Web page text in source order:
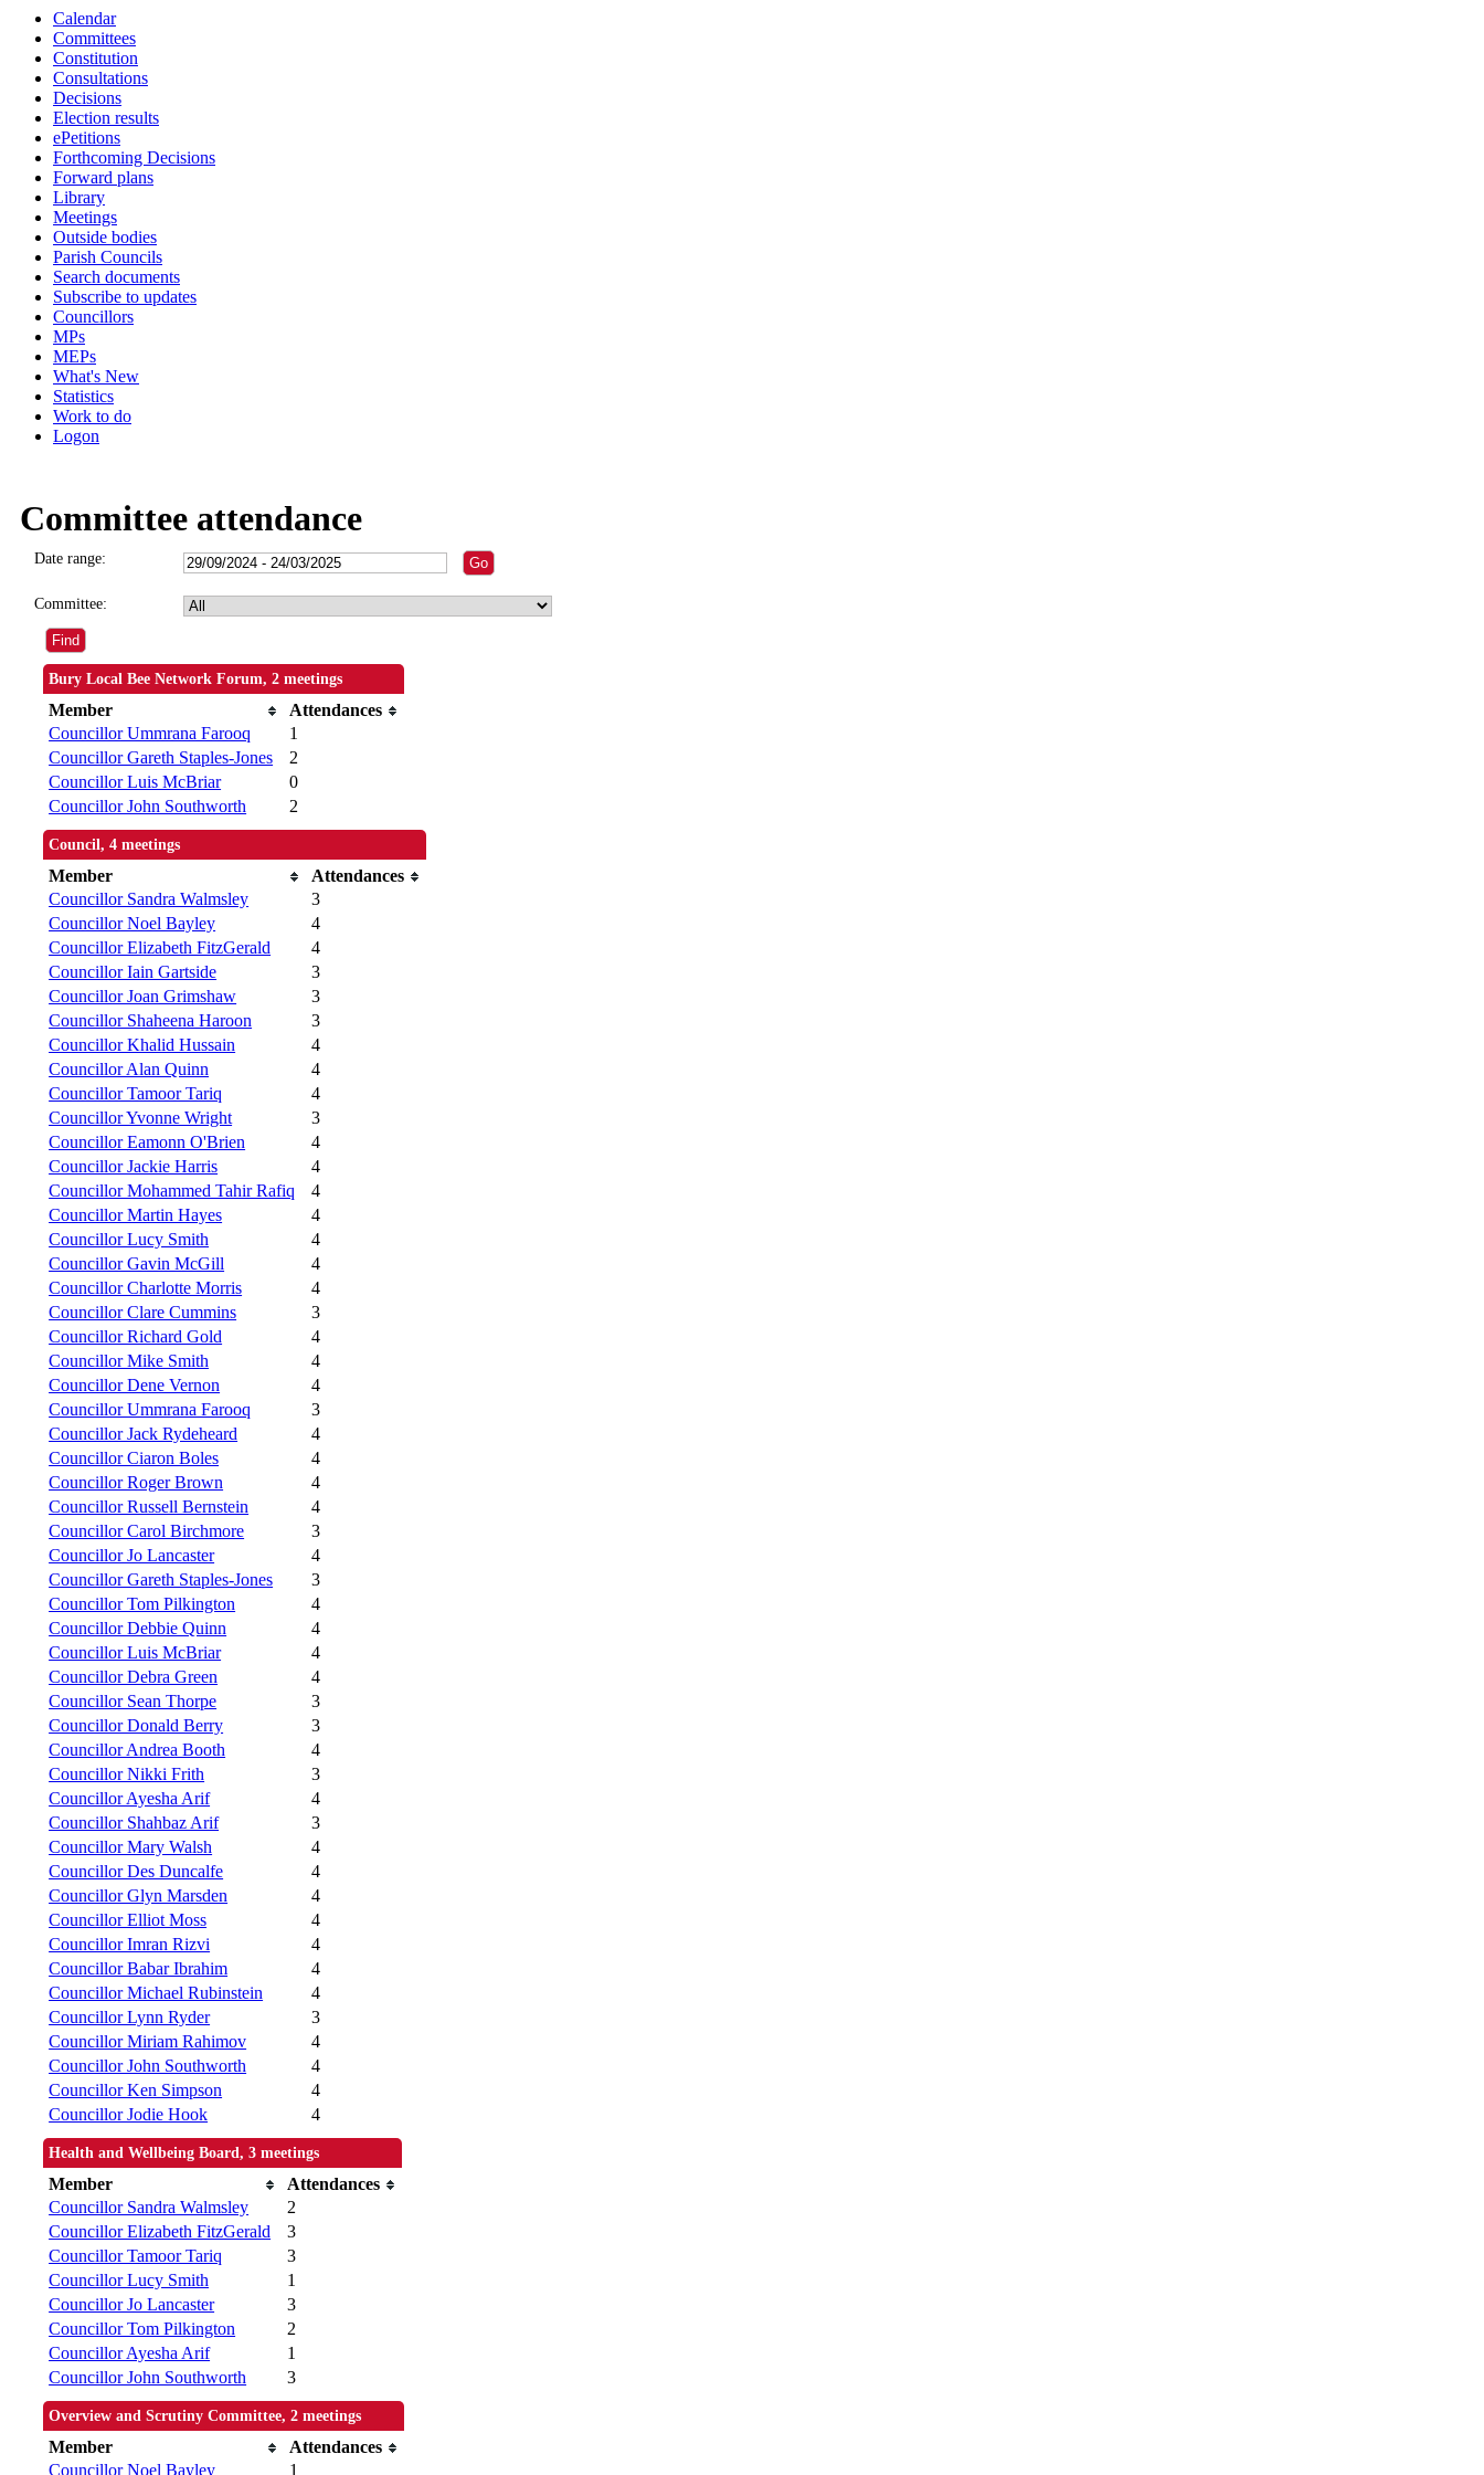
Calendar
Committees
Constitution
Consultations
Decisions
Election results
ePetitions
Forthcoming Decisions
Forward plans
Library
Meetings
Outside bodies
Parish Councils
Search documents
Subscribe to updates
Councillors
MPs
MEPs
What's New
Statistics
Work to do
Logon
Committee attendance
Date range:
Committee:
Bury Local Bee Network Forum, 2 meetings
Member
Attendances
Councillor Ummrana Farooq
1
Councillor Gareth Staples-Jones
2
Councillor Luis McBriar
0
Councillor John Southworth
2
Council, 4 meetings
Member
Attendances
Councillor Sandra Walmsley
3
Councillor Noel Bayley
4
Councillor Elizabeth FitzGerald
4
Councillor Iain Gartside
3
Councillor Joan Grimshaw
3
Councillor Shaheena Haroon
3
Councillor Khalid Hussain
4
Councillor Alan Quinn
4
Councillor Tamoor Tariq
4
Councillor Yvonne Wright
3
Councillor Eamonn O'Brien
4
Councillor Jackie Harris
4
Councillor Mohammed Tahir Rafiq
4
Councillor Martin Hayes
4
Councillor Lucy Smith
4
Councillor Gavin McGill
4
Councillor Charlotte Morris
4
Councillor Clare Cummins
3
Councillor Richard Gold
4
Councillor Mike Smith
4
Councillor Dene Vernon
4
Councillor Ummrana Farooq
3
Councillor Jack Rydeheard
4
Councillor Ciaron Boles
4
Councillor Roger Brown
4
Councillor Russell Bernstein
4
Councillor Carol Birchmore
3
Councillor Jo Lancaster
4
Councillor Gareth Staples-Jones
3
Councillor Tom Pilkington
4
Councillor Debbie Quinn
4
Councillor Luis McBriar
4
Councillor Debra Green
4
Councillor Sean Thorpe
3
Councillor Donald Berry
3
Councillor Andrea Booth
4
Councillor Nikki Frith
3
Councillor Ayesha Arif
4
Councillor Shahbaz Arif
3
Councillor Mary Walsh
4
Councillor Des Duncalfe
4
Councillor Glyn Marsden
4
Councillor Elliot Moss
4
Councillor Imran Rizvi
4
Councillor Babar Ibrahim
4
Councillor Michael Rubinstein
4
Councillor Lynn Ryder
3
Councillor Miriam Rahimov
4
Councillor John Southworth
4
Councillor Ken Simpson
4
Councillor Jodie Hook
4
Health and Wellbeing Board, 3 meetings
Member
Attendances
Councillor Sandra Walmsley
2
Councillor Elizabeth FitzGerald
3
Councillor Tamoor Tariq
3
Councillor Lucy Smith
1
Councillor Jo Lancaster
3
Councillor Tom Pilkington
2
Councillor Ayesha Arif
1
Councillor John Southworth
3
Overview and Scrutiny Committee, 2 meetings
Member
Attendances
Councillor Noel Bayley
1